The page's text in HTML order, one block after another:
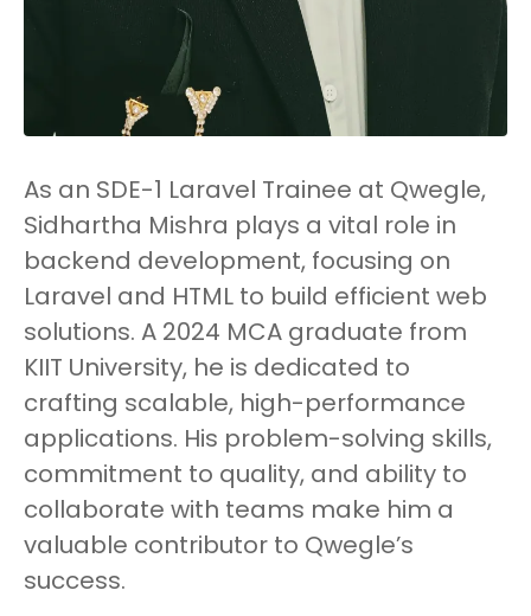
As an SDE-1 Laravel Trainee at Qwegle,
Sidhartha Mishra plays a vital role in
backend development, focusing on
Laravel and HTML to build efficient web
solutions. A 2024 MCA graduate from
KIIT University, he is dedicated to
crafting scalable, high-performance
applications. His problem-solving skills,
commitment to quality, and ability to
collaborate with teams make him a
valuable contributor to Qwegle’s
success.